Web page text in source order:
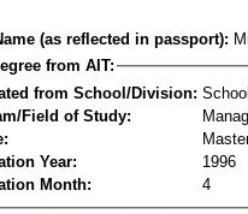
(as reflected in passport):
from AIT:
from School/Division:
Field of Study:
Year:
1996
Month:
4